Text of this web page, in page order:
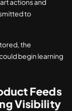
actions and
to
the
begin learning
Feeds
Visibility